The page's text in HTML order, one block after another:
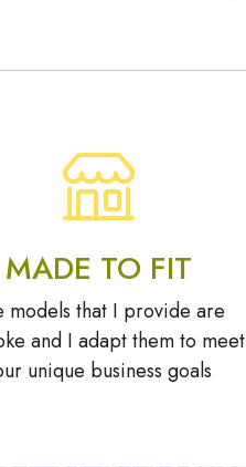
MADE TO FIT
models that I provide are
and I adapt them to meet
unique business goals